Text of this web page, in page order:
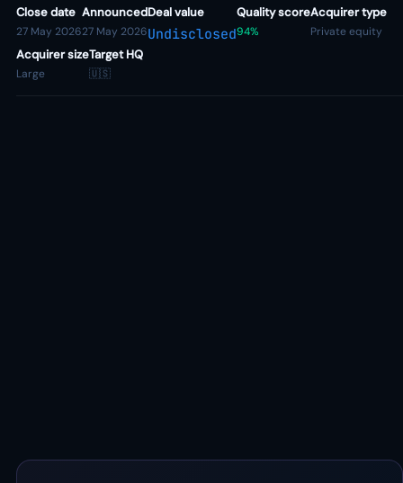
Close date
27 May 2026
Announced
27 May 2026
Deal value
Undisclosed
Quality score
94%
Acquirer type
Private equity
Acquirer size
Large
Target HQ
🇺🇸